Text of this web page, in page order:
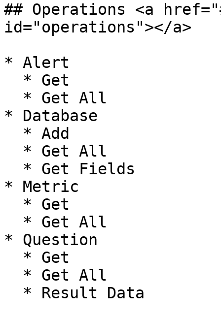
## Operations <a
id="operations"></a>
* Alert
* Database
* Metric
* Question